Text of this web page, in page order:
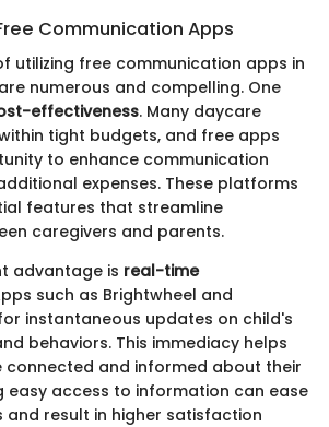
Communication Apps
utilizing free communication apps in
numerous and compelling. One
effectiveness. Many daycare
tight budgets, and free apps
to enhance communication
expenses. These platforms
features that streamline
caregivers and parents.
advantage is real-time
such as Brightwheel and
instantaneous updates on child's
behaviors. This immediacy helps
connected and informed about their
easy access to information can ease
and result in higher satisfaction